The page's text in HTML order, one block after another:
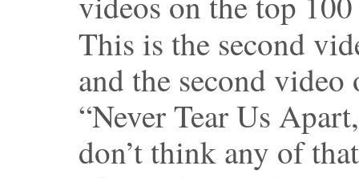
This is the second
and the second
“Never Tear Us
don’t think any of